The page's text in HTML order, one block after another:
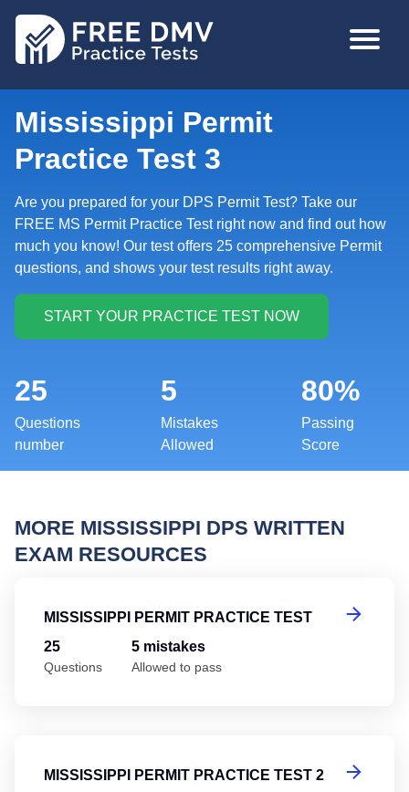
MAIN
Mississippi Permit
Practice Test 3
Are you prepared for your DPS Permit Test? Take our
FREE MS Permit Practice Test right now and find out how
much you know! Our test offers 25 comprehensive Permit
questions, and shows your test results right away.
25
Questions
number
5
Mistakes
Allowed
80%
Passing
Score
MORE MISSISSIPPI DPS WRITTEN
EXAM RESOURCES
MISSISSIPPI PERMIT PRACTICE TEST
25
Questions
5 mistakes
Allowed to pass
MISSISSIPPI PERMIT PRACTICE TEST 2